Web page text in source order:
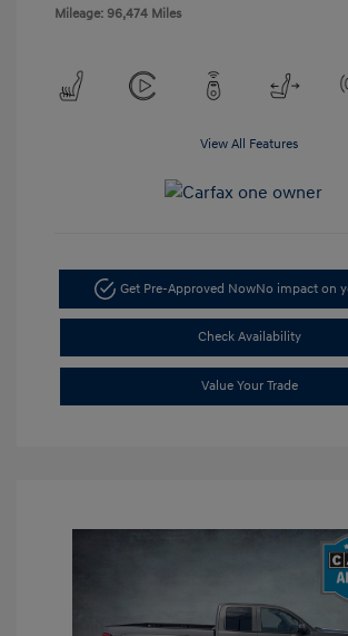
Mileage: 96,474 Miles
View All Features
Get Pre-Approved NowNo impact on
Check Availability
Value Your Trade